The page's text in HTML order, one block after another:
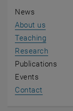
News
About us
Teaching
Research
Publications
Events
Contact